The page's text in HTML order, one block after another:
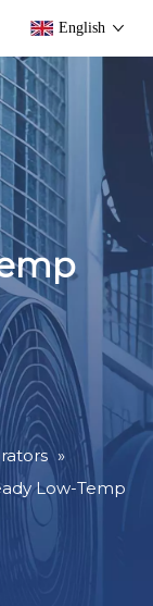
English
»
Low-Temp